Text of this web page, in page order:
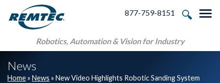
Skip to main navigation
Skip to main content
Skip to footer
877-759-8151
Robotics, Automation & Vision for Industry
News
Home» News » New Video Highlights Robotic Sanding System